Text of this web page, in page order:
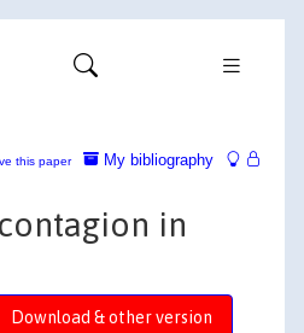
My bibliography
this paper
in
Download & other version